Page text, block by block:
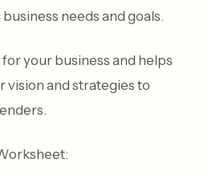
needs and goals.
your business and helps
and strategies to